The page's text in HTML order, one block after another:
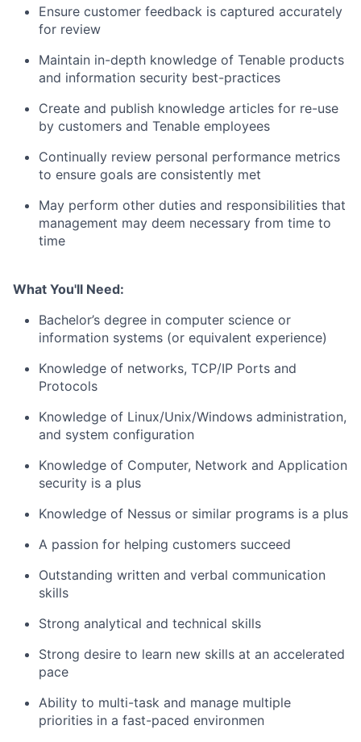
Ensure customer feedback is captured accurately
for review
Maintain in-depth knowledge of Tenable products
and information security best-practices
Create and publish knowledge articles for re-use
by customers and Tenable employees
Continually review personal performance metrics
to ensure goals are consistently met
May perform other duties and responsibilities that
management may deem necessary from time to
time
What You'll Need:
Bachelor’s degree in computer science or
information systems (or equivalent experience)
Knowledge of networks, TCP/IP Ports and
Protocols
Knowledge of Linux/Unix/Windows administration,
and system configuration
Knowledge of Computer, Network and Application
security is a plus
Knowledge of Nessus or similar programs is a plus
A passion for helping customers succeed
Outstanding written and verbal communication
skills
Strong analytical and technical skills
Strong desire to learn new skills at an accelerated
pace
Ability to multi-task and manage multiple
priorities in a fast-paced environmen